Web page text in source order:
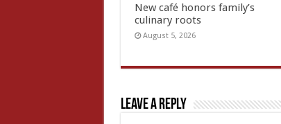
New café honors family’s
culinary roots
August 5, 2026
Leave a Reply